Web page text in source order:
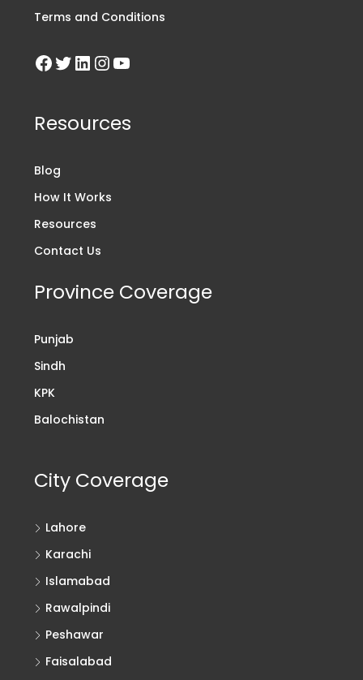
Terms and Conditions
Resources
Blog
How It Works
Resources
Contact Us
Province Coverage
Punjab
Sindh
KPK
Balochistan
City Coverage
Lahore
Karachi
Islamabad
Rawalpindi
Peshawar
Faisalabad